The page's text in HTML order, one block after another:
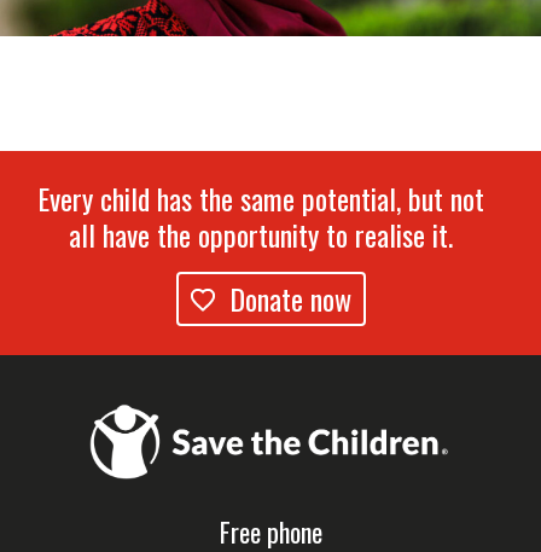
Every child has the same potential, but not
all have the opportunity to realise it.
Donate now
Free phone